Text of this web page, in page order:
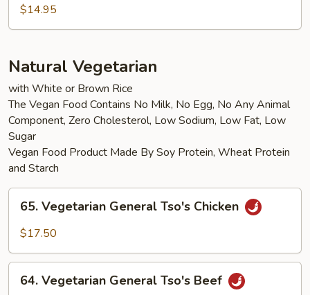
Peas
$14.95
Natural Vegetarian
with White or Brown Rice
The Vegan Food Contains No Milk, No Egg, No Any Animal
Component, Zero Cholesterol, Low Sodium, Low Fat, Low
Sugar
Vegan Food Product Made By Soy Protein, Wheat Protein
and Starch
Vegetarian
General
Chicken
65. Vegetarian General Tso's Chicken
$17.50
Vegetarian
64. Vegetarian General Tso's Beef